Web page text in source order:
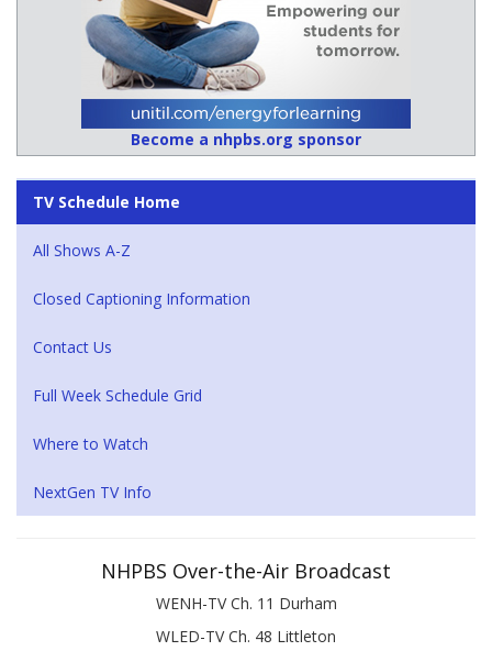
Become a nhpbs.org sponsor
TV Schedule Home
All Shows A-Z
Closed Captioning Information
Contact Us
Full Week Schedule Grid
Where to Watch
NextGen TV Info
NHPBS Over-the-Air Broadcast
WENH-TV Ch. 11 Durham
WLED-TV Ch. 48 Littleton